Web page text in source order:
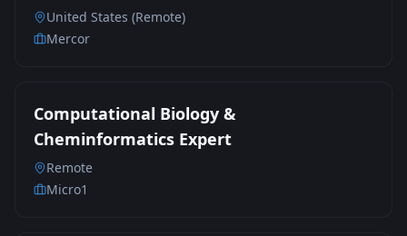
United States (Remote)
Mercor
Computational Biology &
Cheminformatics Expert
Remote
Micro1